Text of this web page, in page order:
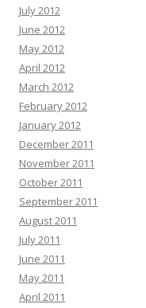
July 2012
June 2012
May 2012
April 2012
March 2012
February 2012
January 2012
December 2011
November 2011
October 2011
September 2011
August 2011
July 2011
June 2011
May 2011
April 2011